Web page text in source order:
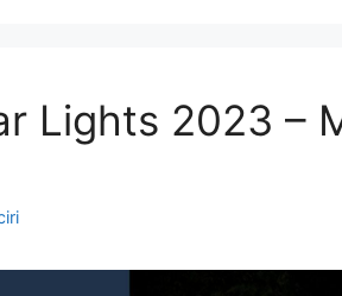
Lights 2023 –